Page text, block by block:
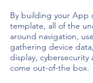
By building your App
template, all of the
around navigation,
gathering device
display,
come out-of-the box.